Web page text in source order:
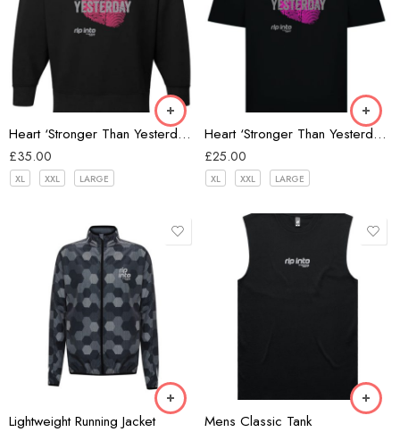
Heart ‘Stronger Than Yesterday’ Oversize Sweatshirt
£35.00
XL XXL LARGE
Heart ‘Stronger Than Yesterday’ Oversize T-shirt
£25.00
XL XXL LARGE
Lightweight Running Jacket
Hex Black
Mens Classic Tank